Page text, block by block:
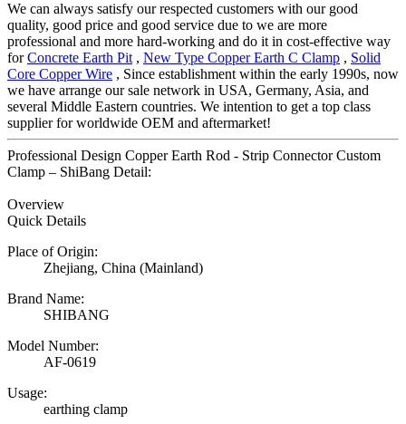
We can always satisfy our respected customers with our good
quality, good price and good service due to we are more
professional and more hard-working and do it in cost-effective way
forConcrete Earth Pit , New Type Copper Earth C Clamp , Solid
Core Copper Wire , Since establishment within the early 1990s, now
we have arrange our sale network in USA, Germany, Asia, and
several Middle Eastern countries. We intention to get a top class
supplier for worldwide OEM and aftermarket!
Professional Design Copper Earth Rod - Strip Connector Custom
Clamp – ShiBang Detail:
Overview
Quick Details
Place of Origin:
Zhejiang, China (Mainland)
Brand Name:
SHIBANG
Model Number:
AF-0619
Usage:
earthing clamp